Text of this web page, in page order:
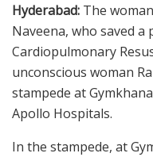
Hyderabad: The
Naveena, who saved
Cardiopulmonary
unconscious woman
stampede at
Apollo Hospitals.
In the stampede, at